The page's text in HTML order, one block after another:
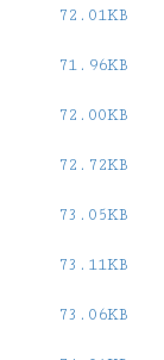
72.01KB
71.96KB
72.00KB
72.72KB
73.05KB
73.11KB
73.06KB